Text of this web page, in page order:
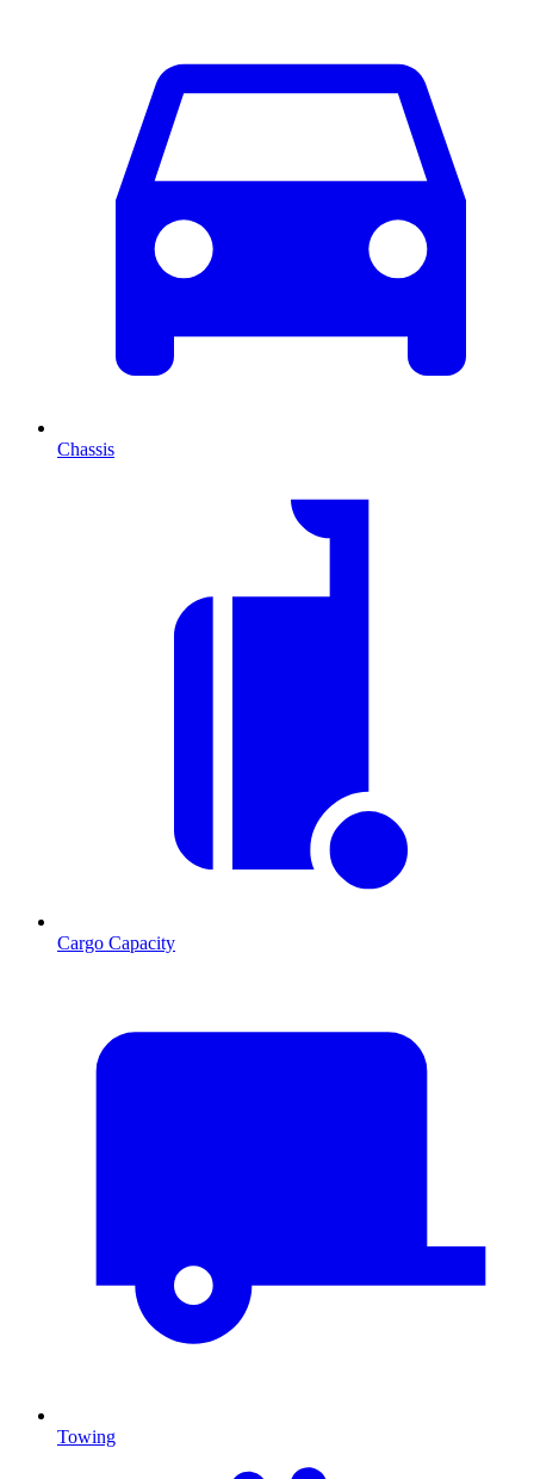
Chassis
Cargo Capacity
Towing